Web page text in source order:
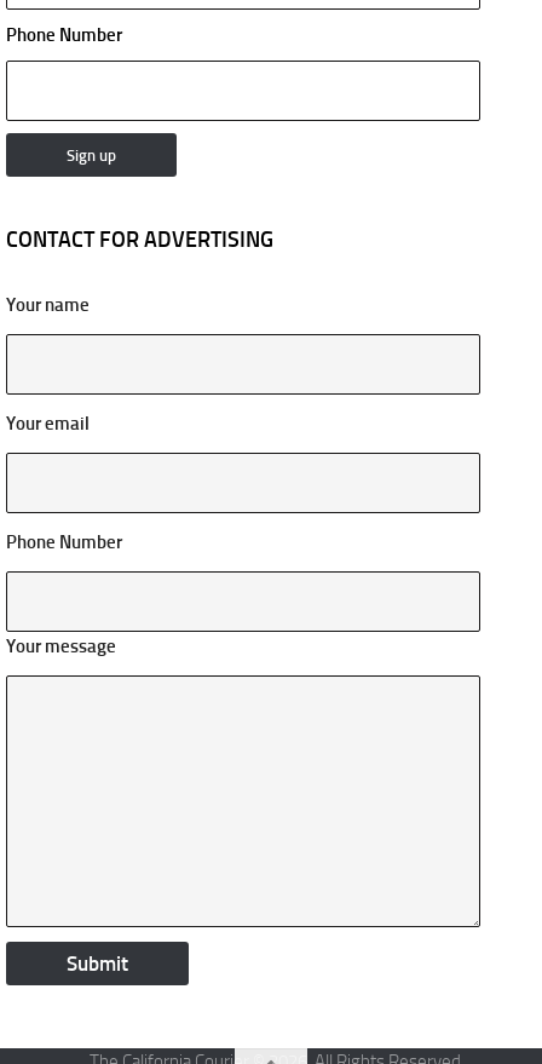
Phone Number
CONTACT FOR ADVERTISING
Your name
Your email
Phone Number
Your message